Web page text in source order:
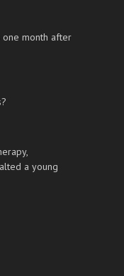
one month after
a young